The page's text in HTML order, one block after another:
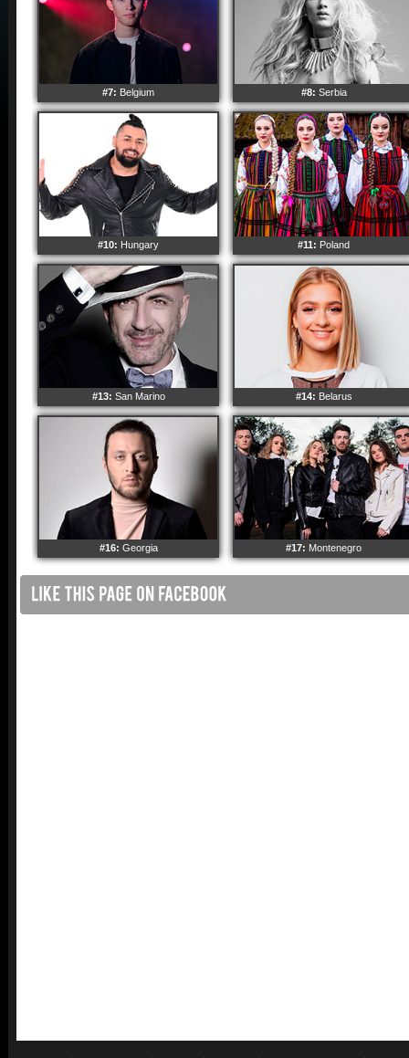
#7: Belgium #8: Serbia
#10: Hungary #11: Poland
#13: San Marino #14: Belarus
#16: Georgia #17: Montenegro